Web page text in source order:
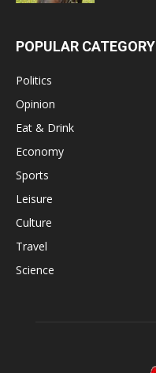
POPULAR CATEGORY
Politics
Opinion
Eat & Drink
Economy
Sports
Leisure
Culture
Travel
Science